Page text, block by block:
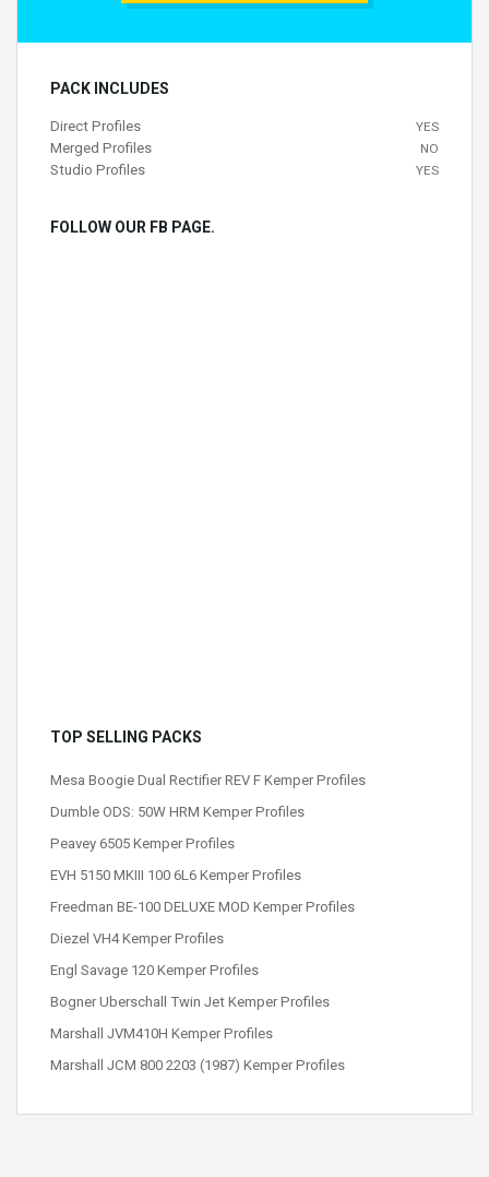
PACK INCLUDES
Direct Profiles YES
Merged Profiles NO
Studio Profiles YES
FOLLOW OUR FB PAGE.
TOP SELLING PACKS
Mesa Boogie Dual Rectifier REV F Kemper Profiles
Dumble ODS: 50W HRM Kemper Profiles
Peavey 6505 Kemper Profiles
EVH 5150 MKIII 100 6L6 Kemper Profiles
Freedman BE-100 DELUXE MOD Kemper Profiles
Diezel VH4 Kemper Profiles
Engl Savage 120 Kemper Profiles
Bogner Uberschall Twin Jet Kemper Profiles
Marshall JVM410H Kemper Profiles
Marshall JCM 800 2203 (1987) Kemper Profiles